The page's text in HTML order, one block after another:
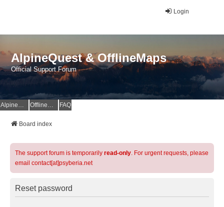
Login
AlpineQuest & OfflineMaps
Official Support Forum
AlpineQuest Website OfflineMaps Website FAQ
Board index
The support forum is temporarily read-only. For urgent requests, please
email contact[at]psyberia.net
Reset password